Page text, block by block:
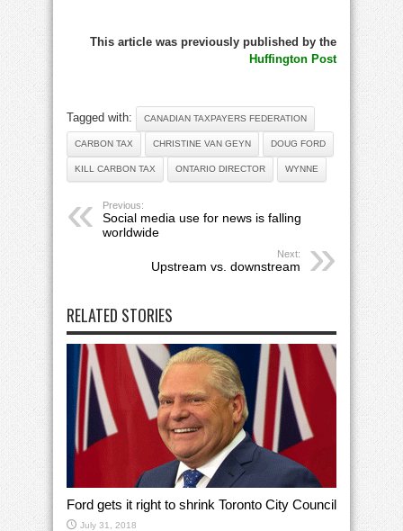
This article was previously published by the
Huffington Post
Tagged with: CANADIAN TAXPAYERS FEDERATION
CARBON TAX CHRISTINE VAN GEYN DOUG FORD
KILL CARBON TAX ONTARIO DIRECTOR WYNNE
Previous:
Social media use for news is falling
worldwide
Next:
Upstream vs. downstream
RELATED STORIES
Ford gets it right to shrink Toronto City Council
July 31, 2018